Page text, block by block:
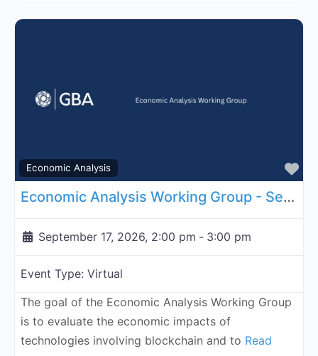
Economic Analysis
Economic Analysis Working Group - September 17, 2026
September 17, 2026, 2:00 pm - 3:00 pm
Event Type: Virtual
The goal of the Economic Analysis Working Group
is to evaluate the economic impacts of
technologies involving blockchain and to Read